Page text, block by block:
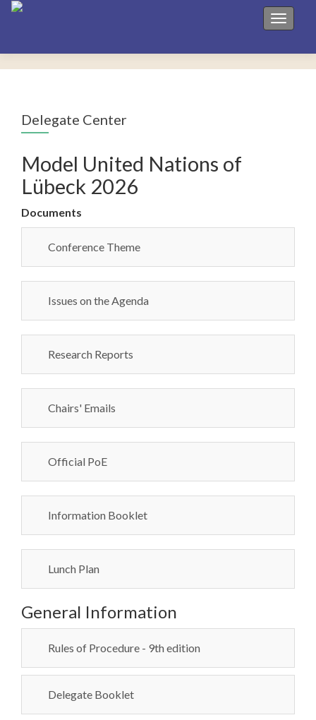
Toggle
Delegate Center
Model United Nations of
Lübeck 2026
Documents
Conference Theme
Issues on the Agenda
Research Reports
Chairs' Emails
Official PoE
Information Booklet
Lunch Plan
General Information
Rules of Procedure - 9th edition
Delegate Booklet